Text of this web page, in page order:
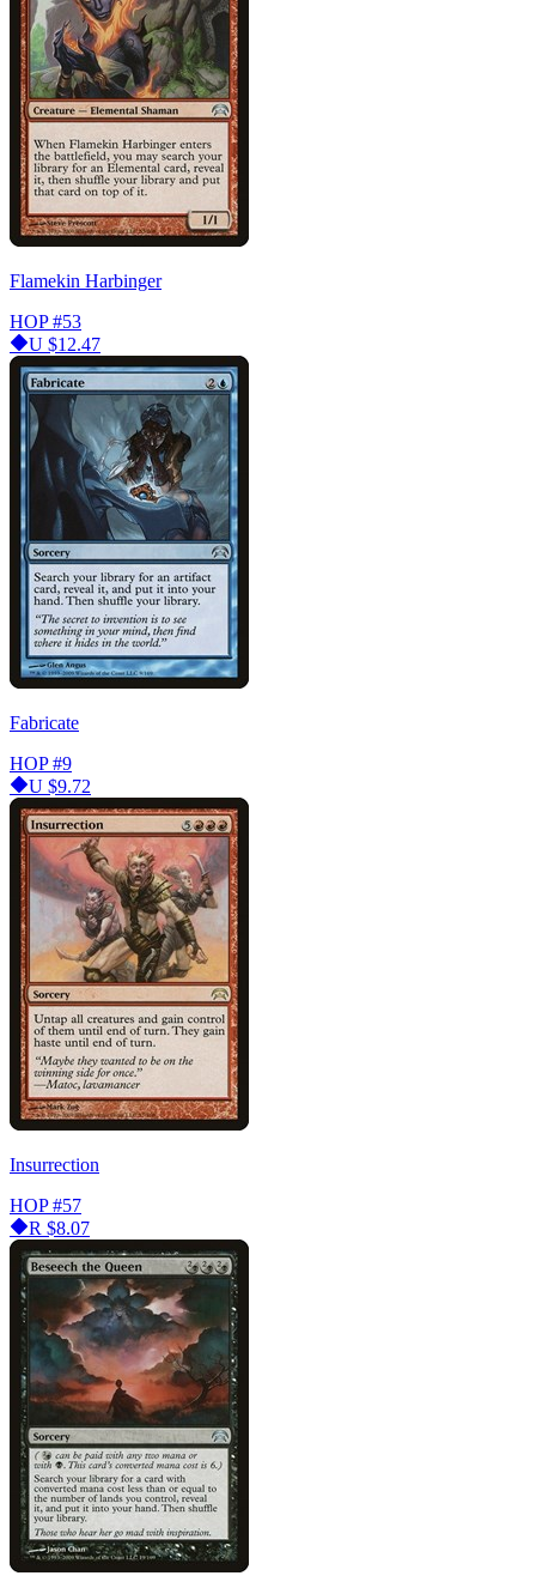
Flamekin Harbinger
HOP #53
U $12.47
Fabricate
HOP #9
U $9.72
Insurrection
HOP #57
R $8.07